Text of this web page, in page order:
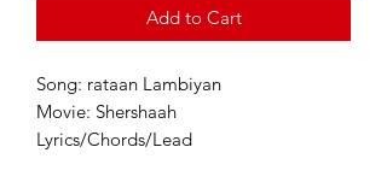
Add to Cart
Song: rataan Lambiyan
Movie: Shershaah
Lyrics/Chords/Lead